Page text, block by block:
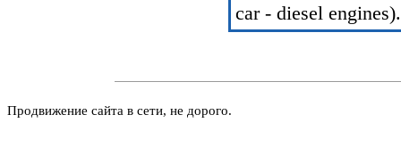
car - diesel engines).
Продвижение сайта в сети, не дорого.